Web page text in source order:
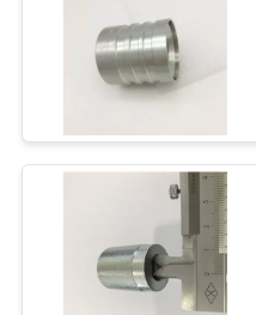
SITEMAP
POLICY
BSP